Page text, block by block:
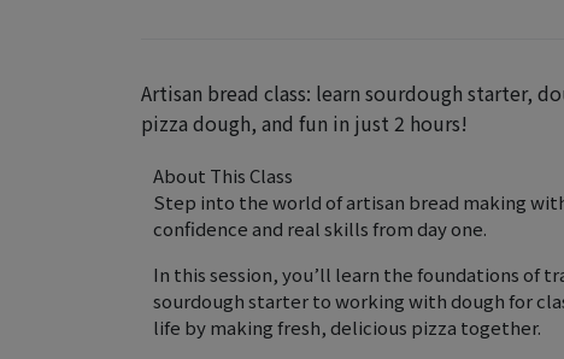
Artisan bread class: learn sourdough starter,
pizza dough, and fun in just 2 hours!
About This Class
Step into the world of artisan bread making
confidence and real skills from day one.
In this session, you’ll learn the foundations of
sourdough starter to working with dough for
life by making fresh, delicious pizza together.